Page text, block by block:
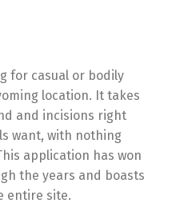
for casual or bodily
location. It takes
and incisions right
want, with nothing
application has won
the years and boasts
entire site.